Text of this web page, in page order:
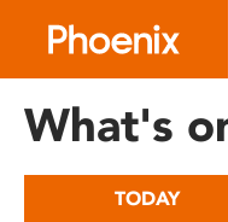
includes
What's
TODAY